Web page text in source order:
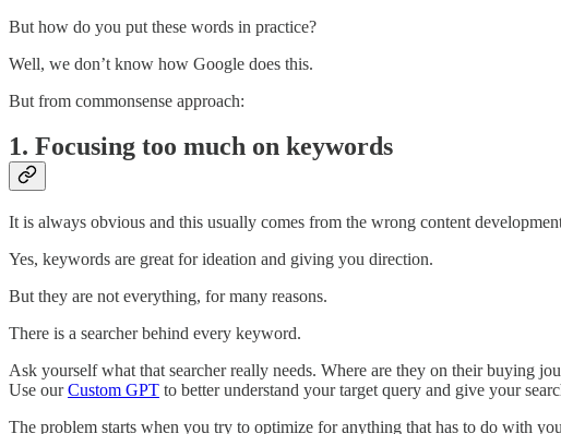
But how do you put these words in practice?
Well, we don’t know how Google does this.
But from commonsense approach:
1. Focusing too much on keywords
It is always obvious and this usually comes from the wrong content
Yes, keywords are great for ideation and giving you direction.
But they are not everything, for many reasons.
There is a searcher behind every keyword.
Ask yourself what that searcher really needs. Where are they on their buying
Use ourCustom GPT to better understand your target query and give your
The problem starts when you try to optimize for anything that has to do with